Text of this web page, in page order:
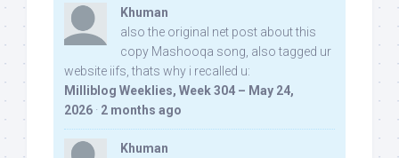
Khuman
also the original net post about this
copy Mashooqa song, also tagged ur
website iifs, thats why i recalled u:
Milliblog Weeklies, Week 304 – May 24,
2026 · 2 months ago
Khuman